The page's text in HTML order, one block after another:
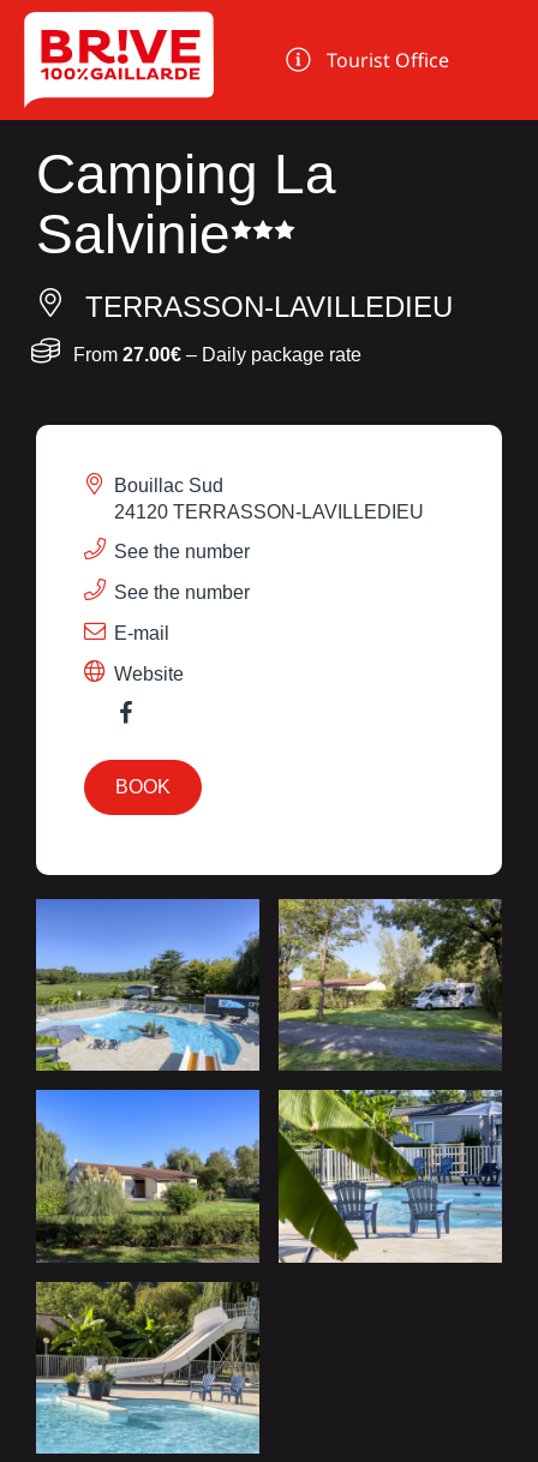
Cookies management panel
Tourist Office
Camping La
Salvinie
TERRASSON-LAVILLEDIEU
From 27.00€ – Daily package rate
Bouillac Sud
24120 TERRASSON-LAVILLEDIEU
See the number
See the number
E-mail
Website
BOOK